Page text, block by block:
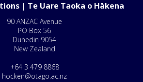
| Te Uare Taoka o Hākena
90 ANZAC Avenue
PO Box 56
Dunedin 9054
New Zealand
+64 3 479 8868
hocken@otago.ac.nz